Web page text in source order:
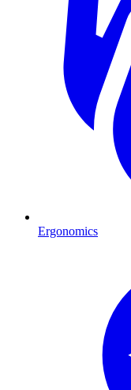
Ergonomics